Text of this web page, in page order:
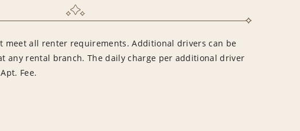
meet all renter requirements. Additional drivers can be
any rental branch. The daily charge per additional driver
Fee.